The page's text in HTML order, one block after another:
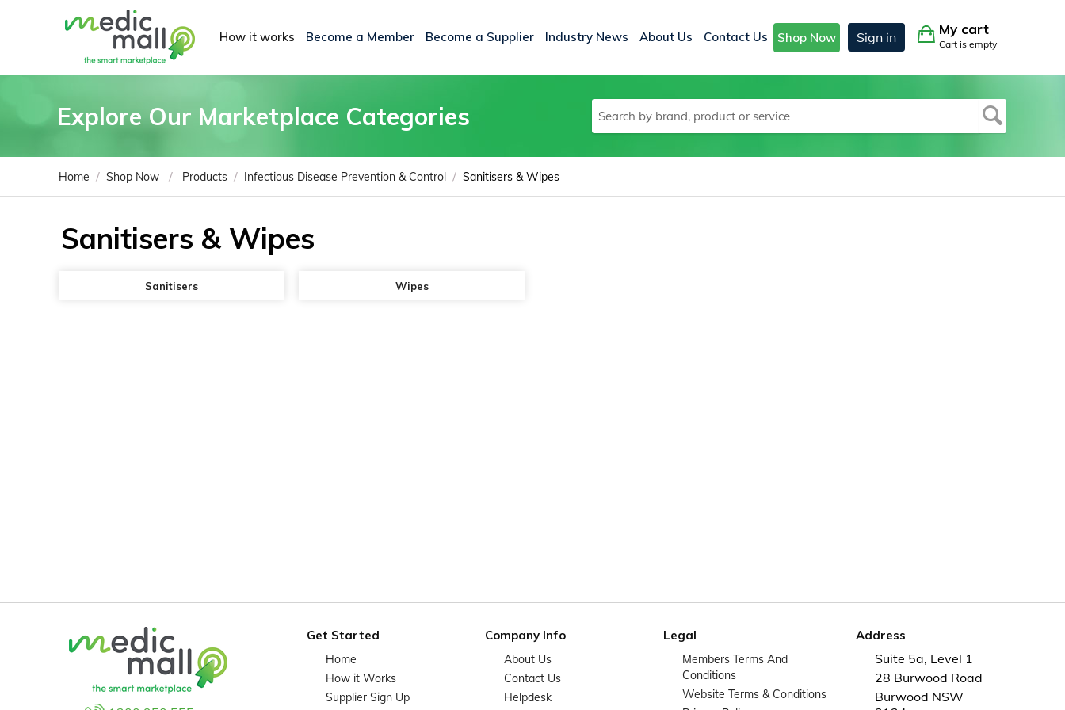
How it works Become a Member Become a Supplier Industry News About Us Contact Us Shop Now Sign in
My cart
Cart is empty
Explore Our Marketplace Categories
Home / Shop Now / Products / Infectious Disease Prevention & Control / Sanitisers & Wipes
Sanitisers & Wipes
Sanitisers Wipes
Get Started
Home
How it Works
Supplier Sign Up
Company Info
About Us
Contact Us
Helpdesk
Legal
Members Terms And
Conditions
Website Terms & Conditions
Address
Suite 5a, Level 1
28 Burwood Road
Burwood NSW